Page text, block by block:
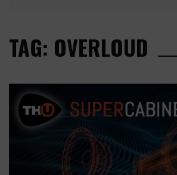
TAG: OVERLOUD